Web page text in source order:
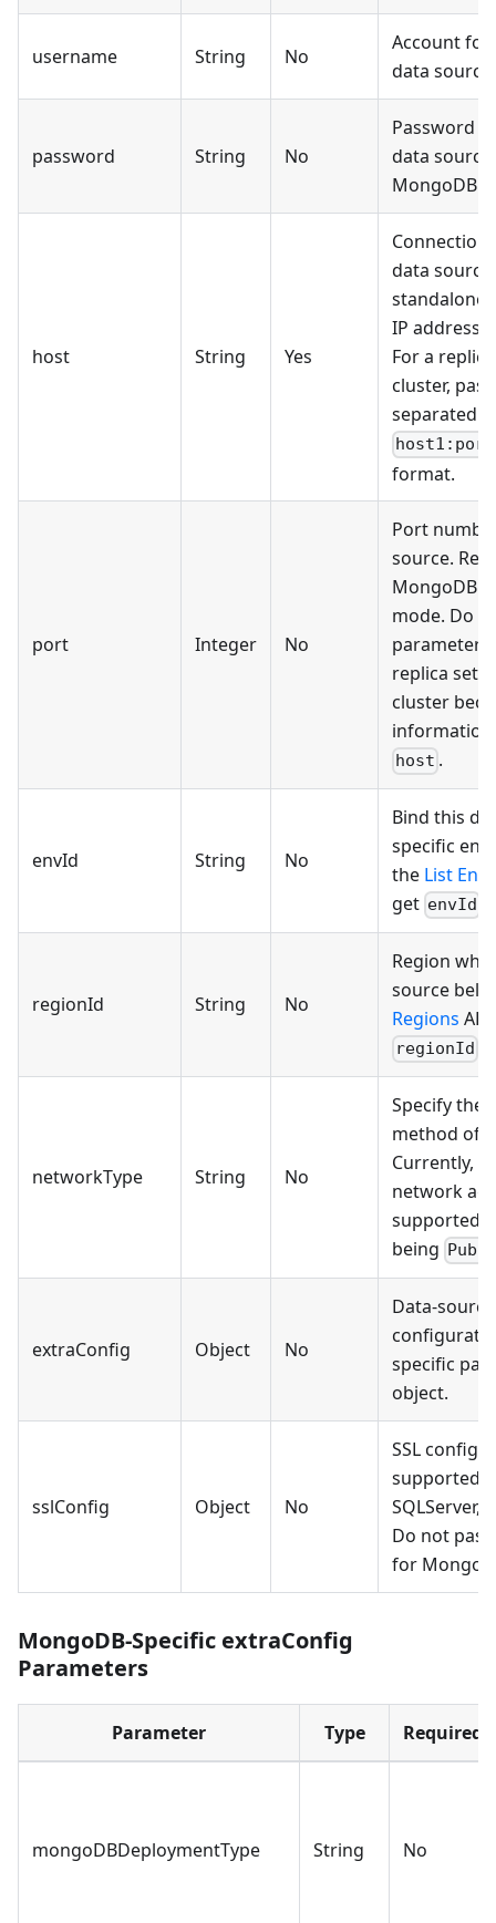
username String No
Account for
data source.
password String No
Password
data
MongoDB
host String Yes
Connection
data
standalone
IP address
For a
cluster,
separated
format.
port Integer No
Port
source.
MongoDB
mode. Do
parameter
replica set
cluster
information
host .
envId String No
Bind this
specific
the List
get envId
regionId String No
Region
source
Regions
regionId
networkType String No
Specify the
method of
Currently,
network
supported,
being
extraConfig Object No
Data-
specific
object.
sslConfig Object No
SSL
supported
SQLServer,
Do not
for
MongoDB-Specific extraConfig
Parameters
Parameter Type Required
mongoDBDeploymentType String No